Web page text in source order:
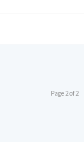
Page 2 of 2